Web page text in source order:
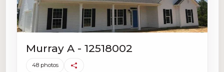
Murray A - 12518002
48 photos